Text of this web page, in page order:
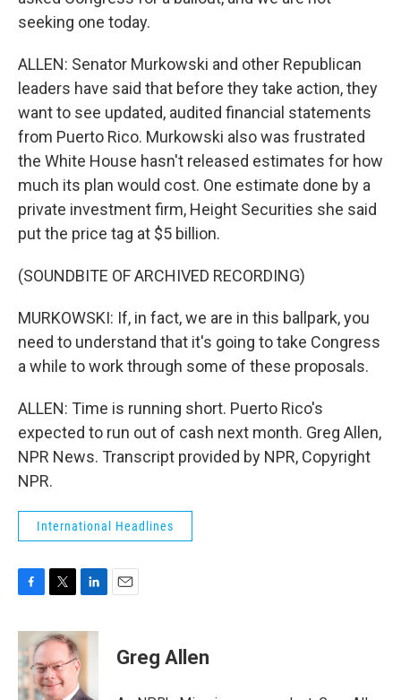
seeking one today.
ALLEN: Senator Murkowski and other Republican
leaders have said that before they take action, they
want to see updated, audited financial statements
from Puerto Rico. Murkowski also was frustrated
the White House hasn't released estimates for how
much its plan would cost. One estimate done by a
private investment firm, Height Securities she said
put the price tag at $5 billion.
(SOUNDBITE OF ARCHIVED RECORDING)
MURKOWSKI: If, in fact, we are in this ballpark, you
need to understand that it's going to take Congress
a while to work through some of these proposals.
ALLEN: Time is running short. Puerto Rico's
expected to run out of cash next month. Greg Allen,
NPR News. Transcript provided by NPR, Copyright
NPR.
International Headlines
c
e
b
o
i
t
e
n
k
e
d
Greg Allen